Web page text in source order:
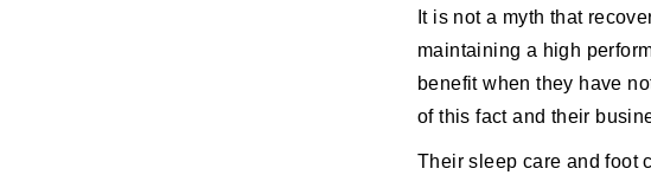
It is not a myth that
maintaining a high
benefit when they have
of this fact and their
Their sleep care and foot